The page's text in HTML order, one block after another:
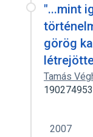
"...mint
görög
Tamás
190274953
2007